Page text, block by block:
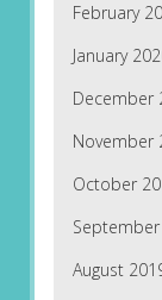
February
January
December
November
October
August